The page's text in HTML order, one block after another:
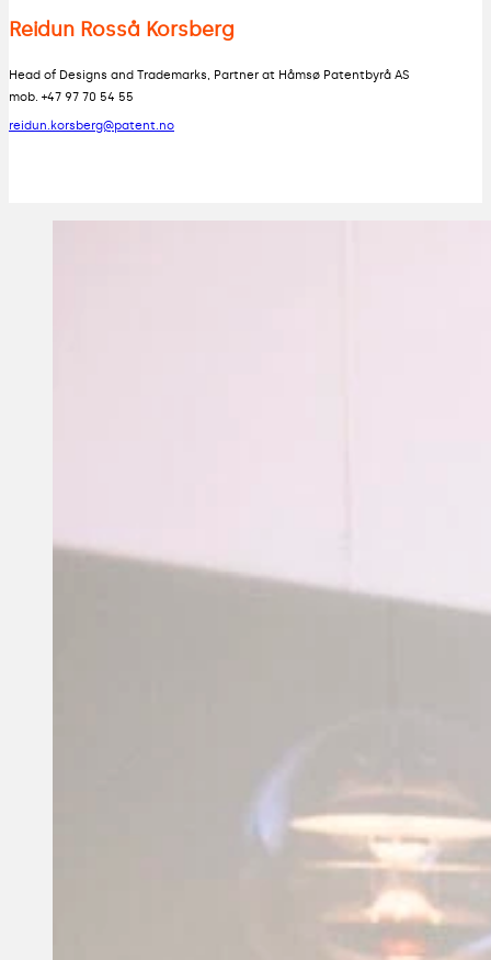
Reidun Rosså Korsberg
Head of Designs and Trademarks, Partner at Håmsø Patentbyrå AS
mob. +47 97 70 54 55
reidun.korsberg@patent.no